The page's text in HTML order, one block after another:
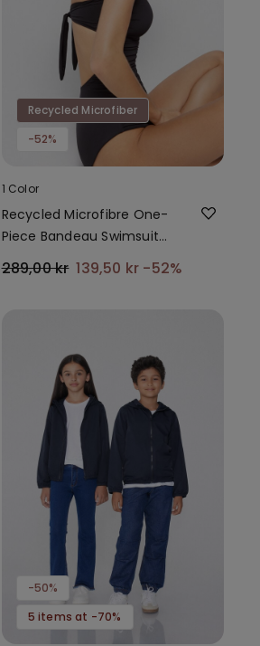
Recycled Microfiber
-52%
1 Color
Recycled Microfibre One-
Piece Bandeau Swimsuit
289,00 kr 139,50 kr -52%
-50%
5 items at -70%